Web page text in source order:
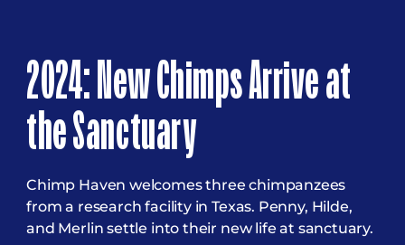
2024: New Chimps Arrive at
the Sanctuary
Chimp Haven welcomes three chimpanzees
from a research facility in Texas. Penny, Hilde,
and Merlin settle into their new life at sanctuary.